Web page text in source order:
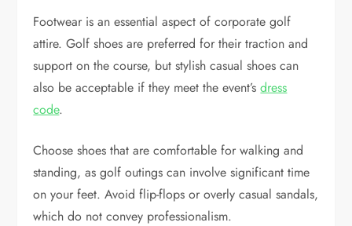
Footwear is an essential aspect of corporate golf
attire. Golf shoes are preferred for their traction and
support on the course, but stylish casual shoes can
also be acceptable if they meet the event’sdress
code.
Choose shoes that are comfortable for walking and
standing, as golf outings can involve significant time
on your feet. Avoid flip-flops or overly casual sandals,
which do not convey professionalism.